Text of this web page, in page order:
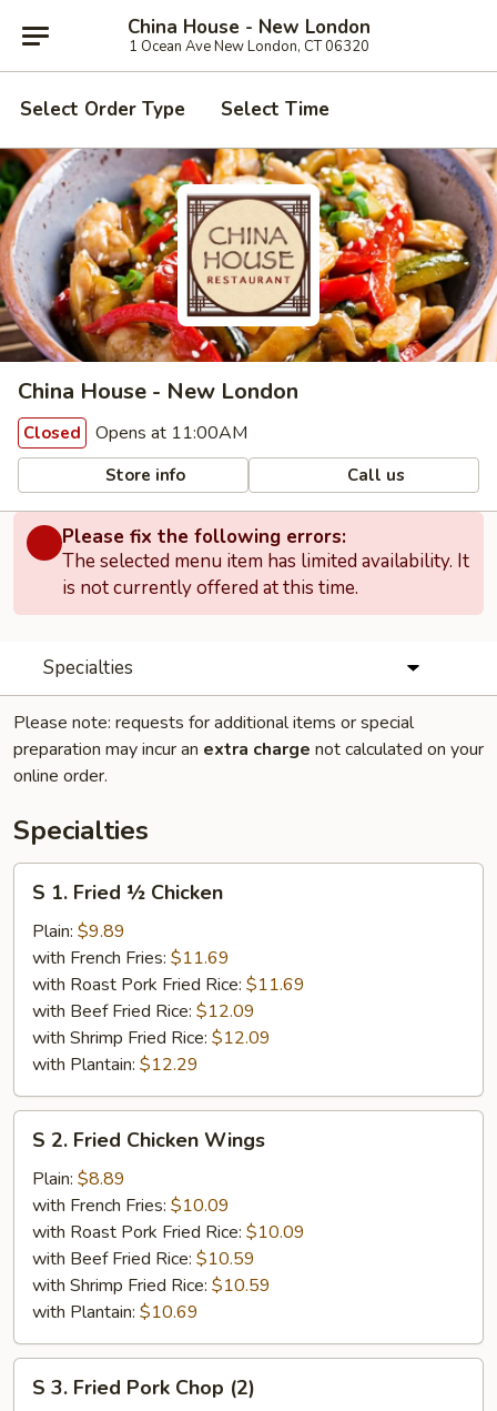
China House - New London
1 Ocean Ave New London, CT 06320
Select Order Type Select Time
China House - New London
Closed Opens at 11:00AM
Store info Call us
Please fix the following errors:
The selected menu item has limited availability. It
is not currently offered at this time.
Specialties
Please note: requests for additional items or special
preparation may incur an extra charge not calculated on your
online order.
Specialties
Fried
Chicken
S 1. Fried ½ Chicken
Plain: $9.89
with French Fries: $11.69
with Roast Pork Fried Rice: $11.69
with Beef Fried Rice: $12.09
with Shrimp Fried Rice: $12.09
with Plantain: $12.29
Fried
Chicken
Wings
S 2. Fried Chicken Wings
Plain: $8.89
with French Fries: $10.09
with Roast Pork Fried Rice: $10.09
with Beef Fried Rice: $10.59
with Shrimp Fried Rice: $10.59
with Plantain: $10.69
S 3. Fried Pork Chop (2)